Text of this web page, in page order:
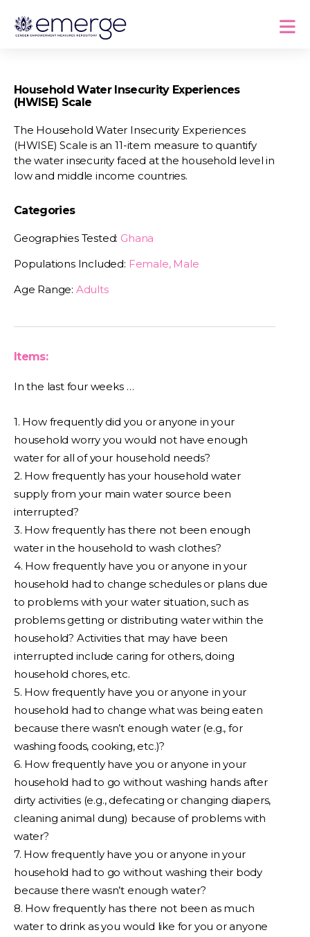
Household Water Insecurity Experiences
(HWISE) Scale
The Household Water Insecurity Experiences
(HWISE) Scale is an 11-item measure to quantify
the water insecurity faced at the household level in
low and middle income countries.
Categories
Geographies Tested: Ghana
Populations Included: Female, Male
Age Range: Adults
Items:
In the last four weeks …
1. How frequently did you or anyone in your
household worry you would not have enough
water for all of your household needs?
2. How frequently has your household water
supply from your main water source been
interrupted?
3. How frequently has there not been enough
water in the household to wash clothes?
4. How frequently have you or anyone in your
household had to change schedules or plans due
to problems with your water situation, such as
problems getting or distributing water within the
household? Activities that may have been
interrupted include caring for others, doing
household chores, etc.
5. How frequently have you or anyone in your
household had to change what was being eaten
because there wasn’t enough water (e.g., for
washing foods, cooking, etc.)?
6. How frequently have you or anyone in your
household had to go without washing hands after
dirty activities (e.g., defecating or changing diapers,
cleaning animal dung) because of problems with
water?
7. How frequently have you or anyone in your
household had to go without washing their body
because there wasn’t enough water?
8. How frequently has there not been as much
water to drink as you would like for you or anyone